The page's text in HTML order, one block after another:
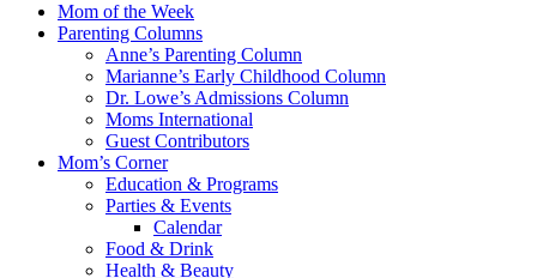
Mom of the Week
Parenting Columns
Anne’s Parenting Column
Marianne’s Early Childhood Column
Dr. Lowe’s Admissions Column
Moms International
Guest Contributors
Mom’s Corner
Education & Programs
Parties & Events
Calendar
Food & Drink
Health & Beauty